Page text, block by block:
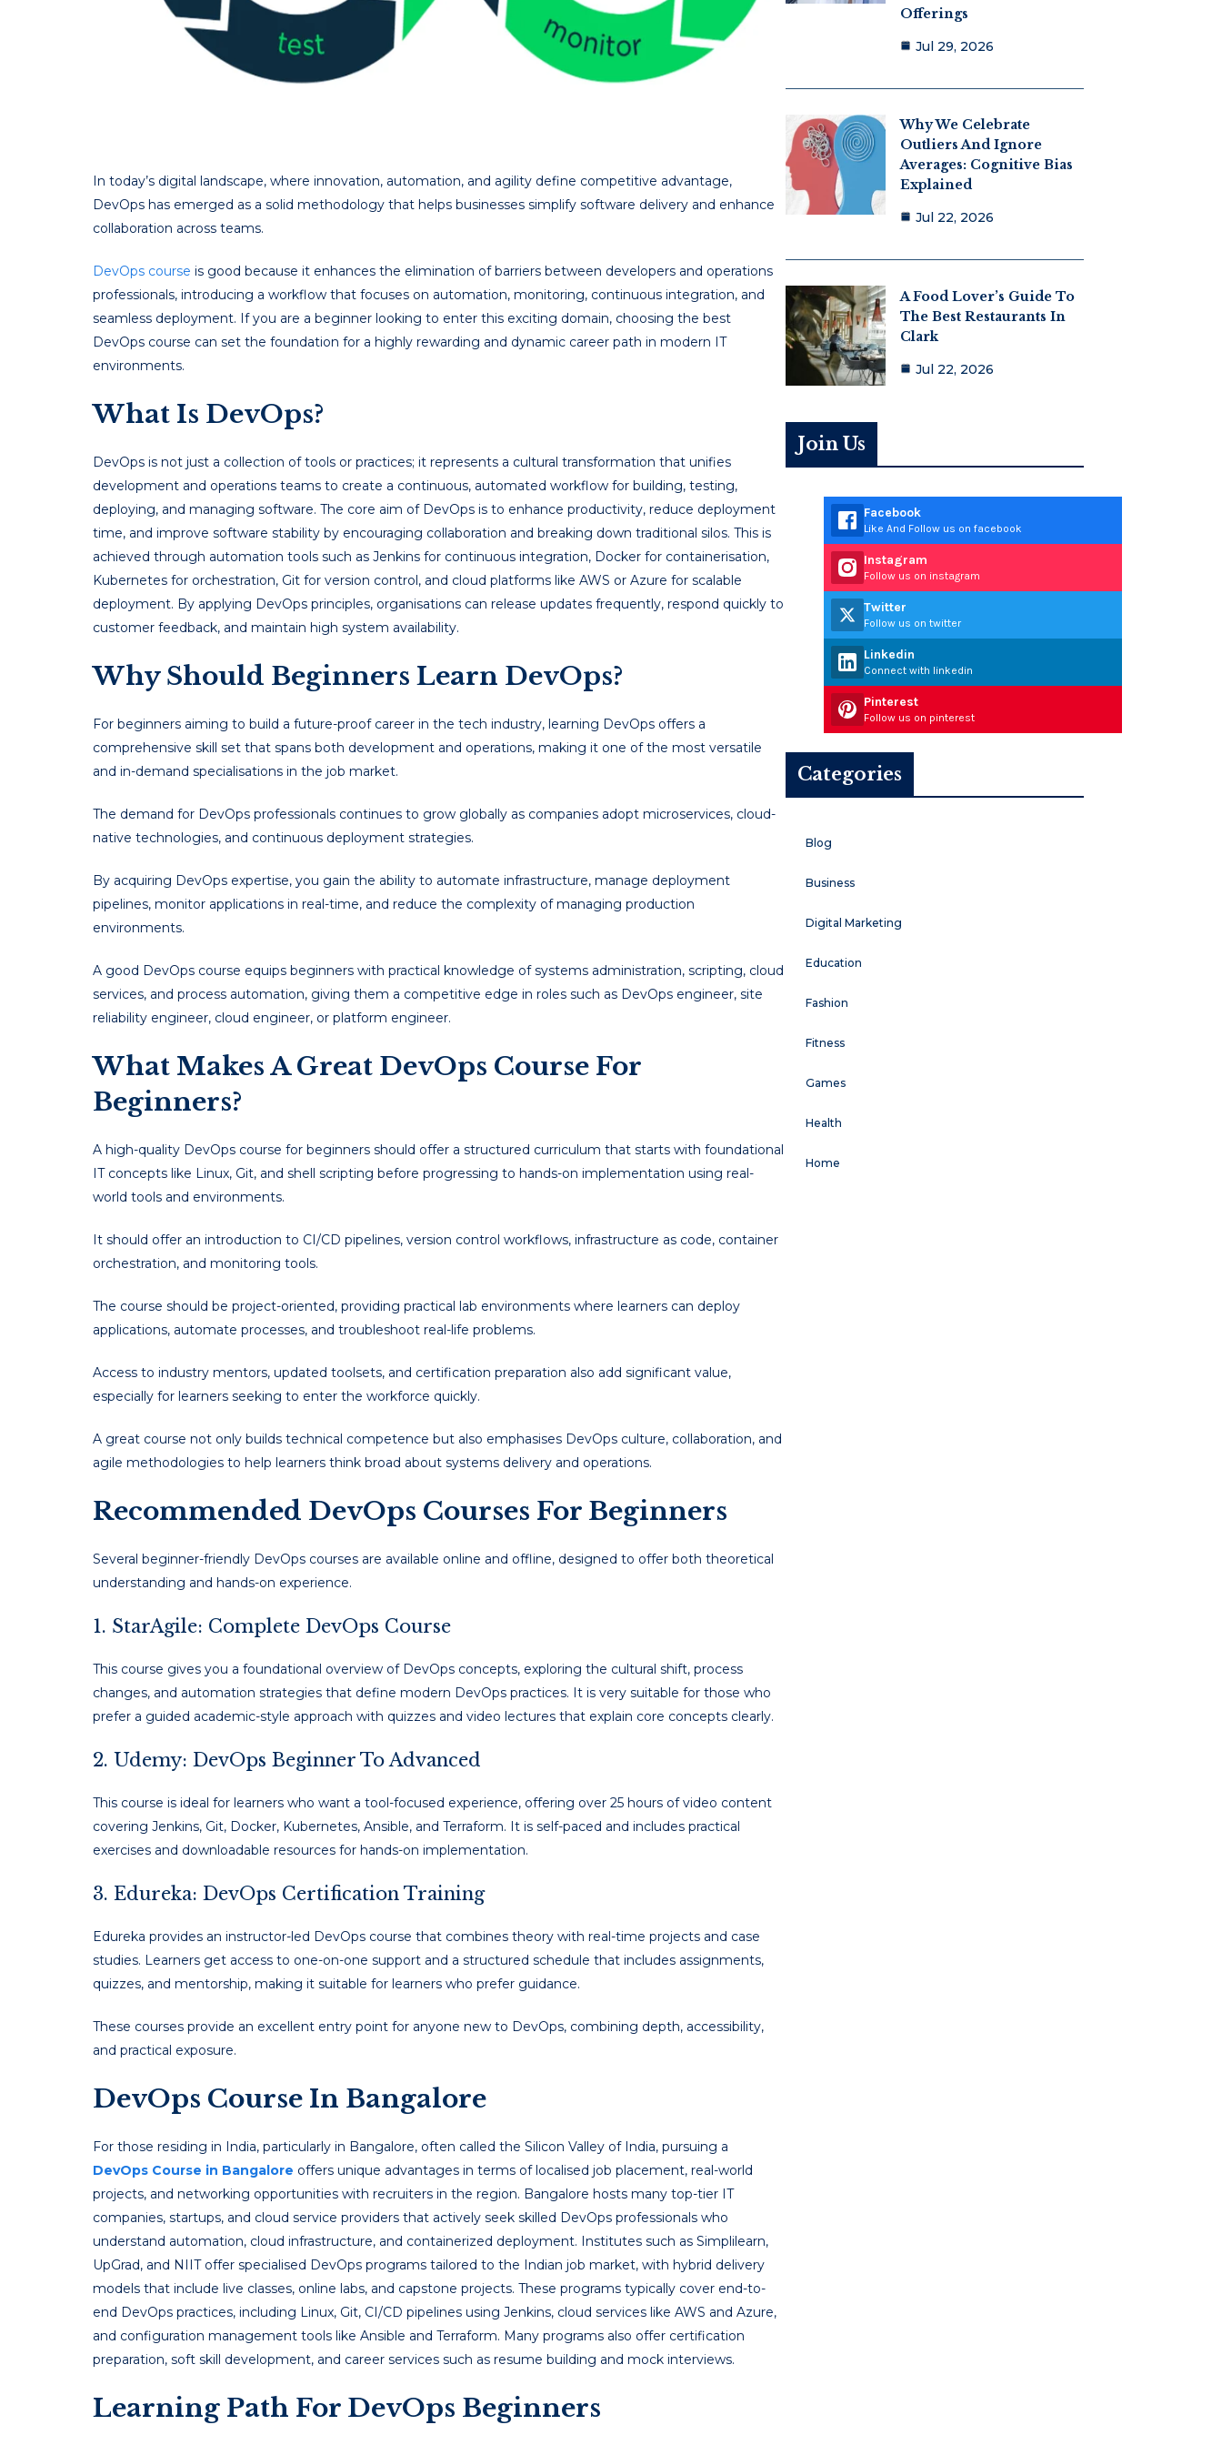
In today’s digital landscape, where innovation, automation, and agility define competitive advantage,
DevOps has emerged as a solid methodology that helps businesses simplify software delivery and enhance
collaboration across teams.
DevOps course is good because it enhances the elimination of barriers between developers and operations
professionals, introducing a workflow that focuses on automation, monitoring, continuous integration, and
seamless deployment. If you are a beginner looking to enter this exciting domain, choosing the best
DevOps course can set the foundation for a highly rewarding and dynamic career path in modern IT
environments.
What Is DevOps?
DevOps is not just a collection of tools or practices; it represents a cultural transformation that unifies
development and operations teams to create a continuous, automated workflow for building, testing,
deploying, and managing software. The core aim of DevOps is to enhance productivity, reduce deployment
time, and improve software stability by encouraging collaboration and breaking down traditional silos. This is
achieved through automation tools such as Jenkins for continuous integration, Docker for containerisation,
Kubernetes for orchestration, Git for version control, and cloud platforms like AWS or Azure for scalable
deployment. By applying DevOps principles, organisations can release updates frequently, respond quickly to
customer feedback, and maintain high system availability.
Why Should Beginners Learn DevOps?
For beginners aiming to build a future-proof career in the tech industry, learning DevOps offers a
comprehensive skill set that spans both development and operations, making it one of the most versatile
and in-demand specialisations in the job market.
The demand for DevOps professionals continues to grow globally as companies adopt microservices, cloud-
native technologies, and continuous deployment strategies.
By acquiring DevOps expertise, you gain the ability to automate infrastructure, manage deployment
pipelines, monitor applications in real-time, and reduce the complexity of managing production
environments.
A good DevOps course equips beginners with practical knowledge of systems administration, scripting, cloud
services, and process automation, giving them a competitive edge in roles such as DevOps engineer, site
reliability engineer, cloud engineer, or platform engineer.
What Makes A Great DevOps Course For
Beginners?
A high-quality DevOps course for beginners should offer a structured curriculum that starts with foundational
IT concepts like Linux, Git, and shell scripting before progressing to hands-on implementation using real-
world tools and environments.
It should offer an introduction to CI/CD pipelines, version control workflows, infrastructure as code, container
orchestration, and monitoring tools.
The course should be project-oriented, providing practical lab environments where learners can deploy
applications, automate processes, and troubleshoot real-life problems.
Access to industry mentors, updated toolsets, and certification preparation also add significant value,
especially for learners seeking to enter the workforce quickly.
A great course not only builds technical competence but also emphasises DevOps culture, collaboration, and
agile methodologies to help learners think broad about systems delivery and operations.
Recommended DevOps Courses For Beginners
Several beginner-friendly DevOps courses are available online and offline, designed to offer both theoretical
understanding and hands-on experience.
1. StarAgile: Complete DevOps Course
This course gives you a foundational overview of DevOps concepts, exploring the cultural shift, process
changes, and automation strategies that define modern DevOps practices. It is very suitable for those who
prefer a guided academic-style approach with quizzes and video lectures that explain core concepts clearly.
2. Udemy: DevOps Beginner To Advanced
This course is ideal for learners who want a tool-focused experience, offering over 25 hours of video content
covering Jenkins, Git, Docker, Kubernetes, Ansible, and Terraform. It is self-paced and includes practical
exercises and downloadable resources for hands-on implementation.
3. Edureka: DevOps Certification Training
Edureka provides an instructor-led DevOps course that combines theory with real-time projects and case
studies. Learners get access to one-on-one support and a structured schedule that includes assignments,
quizzes, and mentorship, making it suitable for learners who prefer guidance.
These courses provide an excellent entry point for anyone new to DevOps, combining depth, accessibility,
and practical exposure.
DevOps Course In Bangalore
For those residing in India, particularly in Bangalore, often called the Silicon Valley of India, pursuing a
DevOps Course in Bangalore offers unique advantages in terms of localised job placement, real-world
projects, and networking opportunities with recruiters in the region. Bangalore hosts many top-tier IT
companies, startups, and cloud service providers that actively seek skilled DevOps professionals who
understand automation, cloud infrastructure, and containerized deployment. Institutes such as Simplilearn,
UpGrad, and NIIT offer specialised DevOps programs tailored to the Indian job market, with hybrid delivery
models that include live classes, online labs, and capstone projects. These programs typically cover end-to-
end DevOps practices, including Linux, Git, CI/CD pipelines using Jenkins, cloud services like AWS and Azure,
and configuration management tools like Ansible and Terraform. Many programs also offer certification
preparation, soft skill development, and career services such as resume building and mock interviews.
Learning Path For DevOps Beginners
Offerings
Jul 29, 2026
Why We Celebrate
Outliers And Ignore
Averages: Cognitive Bias
Explained
Jul 22, 2026
A Food Lover’s Guide To
The Best Restaurants In
Clark
Jul 22, 2026
Join Us
Facebook
Like And Follow us on facebook
Instagram
Follow us on instagram
Twitter
Follow us on twitter
Linkedin
Connect with linkedin
Pinterest
Follow us on pinterest
Categories
Blog
Business
Digital Marketing
Education
Fashion
Fitness
Games
Health
Home